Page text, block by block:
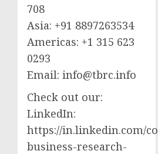
708
Asia: +91 8897263534
Americas: +1 315 623
0293
Email: info@tbrc.info
Check out our:
LinkedIn:
https://in.linkedin.com/
business-research-